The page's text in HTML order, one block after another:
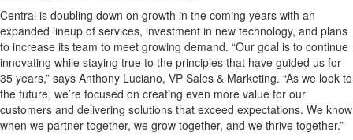
Central is doubling down on growth in the coming years with an
expanded lineup of services, investment in new technology, and plans
to increase its team to meet growing demand. “Our goal is to continue
innovating while staying true to the principles that have guided us for
35 years,” says Anthony Luciano, VP Sales & Marketing. “As we look to
the future, we’re focused on creating even more value for our
customers and delivering solutions that exceed expectations. We know
when we partner together, we grow together, and we thrive together.”